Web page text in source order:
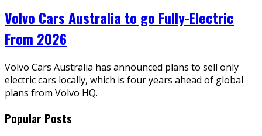
Volvo Cars Australia to go Fully-Electric
From 2026
Volvo Cars Australia has announced plans to sell only
electric cars locally, which is four years ahead of global
plans from Volvo HQ.
Popular Posts